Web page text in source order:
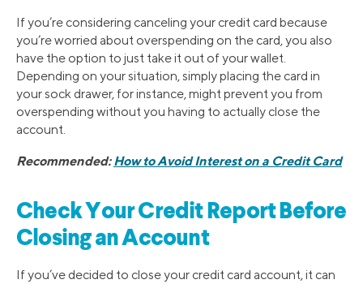
If you’re considering canceling your credit card because
you’re worried about overspending on the card, you also
have the option to just take it out of your wallet.
Depending on your situation, simply placing the card in
your sock drawer, for instance, might prevent you from
overspending without you having to actually close the
account.
Recommended:How to Avoid Interest on a Credit Card
Check Your Credit Report Before
Closing an Account
If you’ve decided to close your credit card account, it can